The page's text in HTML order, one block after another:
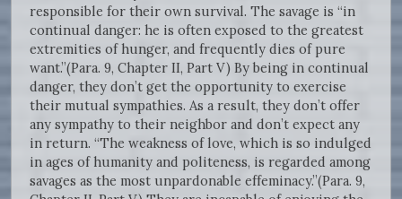
responsible for their own survival. The savage is “in
continual danger: he is often exposed to the greatest
extremities of hunger, and frequently dies of pure
want.”(Para. 9, Chapter II, Part V) By being in continual
danger, they don’t get the opportunity to exercise
their mutual sympathies. As a result, they don’t offer
any sympathy to their neighbor and don’t expect any
in return. “The weakness of love, which is so indulged
in ages of humanity and politeness, is regarded among
savages as the most unpardonable effeminacy.”(Para. 9,